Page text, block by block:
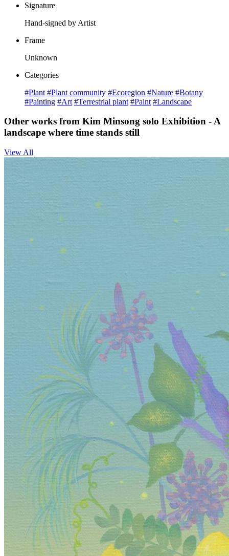
Signature
Hand-signed by Artist
Frame
Unknown
Categories
#Plant #Plant community #Ecoregion #Nature #Botany
#Painting #Art #Terrestrial plant #Paint #Landscape
Other works from Kim Minsong solo Exhibition - A
landscape where time stands still
View All